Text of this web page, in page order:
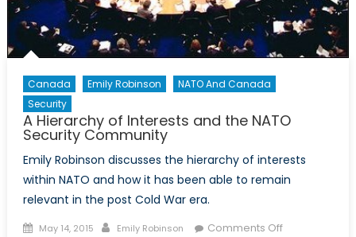
Canada Emily Robinson
NATO And Canada
Security
A Hierarchy of Interests and the NATO
Security Community
Emily Robinson discusses the hierarchy of interests
within NATO and how it has been able to remain
relevant in the post Cold War era.
Posted
May 14, 2015 Author
Emily Robinson Comments Offon